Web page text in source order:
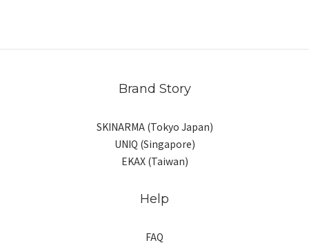
Brand Story
SKINARMA (Tokyo Japan)
UNIQ (Singapore)
EKAX (Taiwan)
Help
FAQ